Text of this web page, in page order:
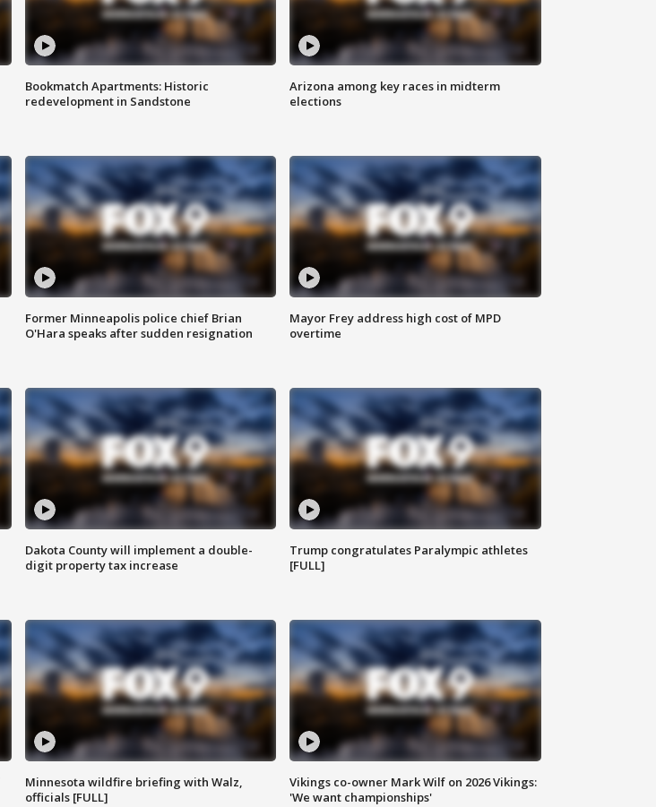
Bookmatch Apartments: Historic
redevelopment in Sandstone
Arizona among key races in midterm
elections
Former Minneapolis police chief Brian
O'Hara speaks after sudden resignation
Mayor Frey address high cost of MPD
overtime
Dakota County will implement a double-
digit property tax increase
Trump congratulates Paralympic athletes
[FULL]
Minnesota wildfire briefing with Walz,
officials [FULL]
Vikings co-owner Mark Wilf on 2026 Vikings:
'We want championships'